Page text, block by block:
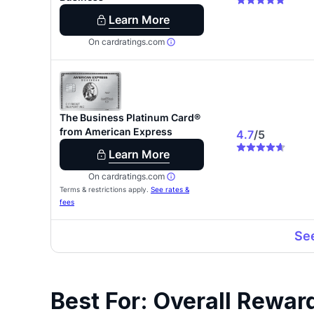
Best For: Overall